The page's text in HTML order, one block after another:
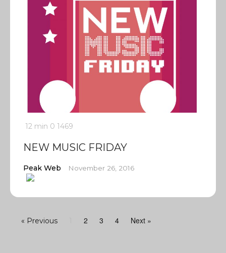
12 min 0 1469
NEW MUSIC FRIDAY
Peak Web November 26, 2016
« Previous 2 3 4 Next »